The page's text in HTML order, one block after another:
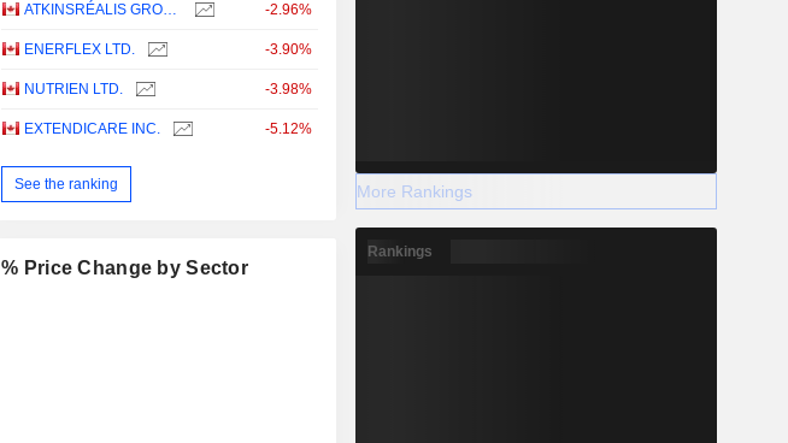
ATKINSRÉALIS GROUP INC. -2.96%
ENERFLEX LTD. -3.90%
NUTRIEN LTD. -3.98%
EXTENDICARE INC. -5.12%
See the ranking
% Price Change by Sector
More Rankings
Rankings